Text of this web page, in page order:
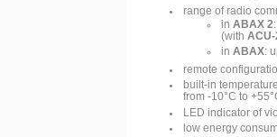
range of radio
inABAX 2
(with
inABAX:
remote
built-in
from -10°C to
LED indicator of
low energy